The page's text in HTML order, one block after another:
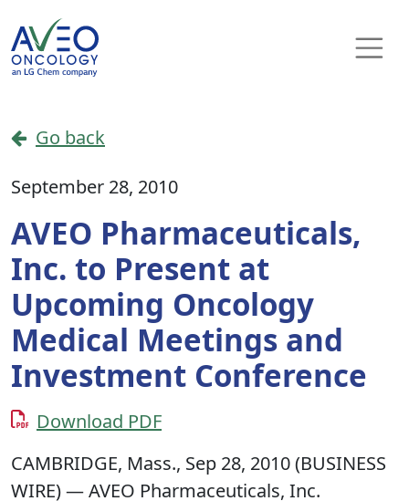
Skip to content
Main Navigation
Go back
September 28, 2010
AVEO Pharmaceuticals,
Inc. to Present at
Upcoming Oncology
Medical Meetings and
Investment Conference
Download PDF
CAMBRIDGE, Mass., Sep 28, 2010 (BUSINESS
WIRE) — AVEO Pharmaceuticals, Inc.